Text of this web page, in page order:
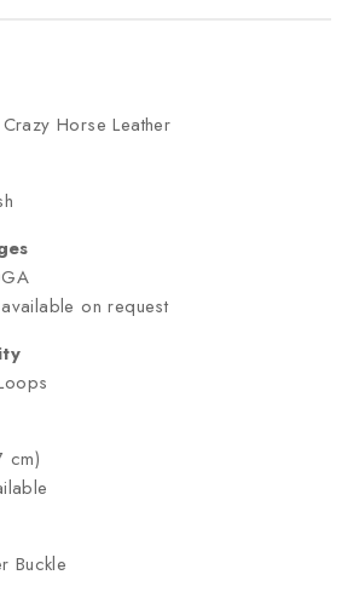
Horse Leather
on request
cm)
Buckle